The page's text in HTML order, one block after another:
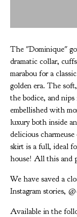
The "Dominique"
dramatic collar,
marabou for a
golden era. The
the bodice, and
embellished with
luxury both inside
delicious
skirt is a full, ideal
house! All this and
We have saved a
Instagram stories,
Available in the